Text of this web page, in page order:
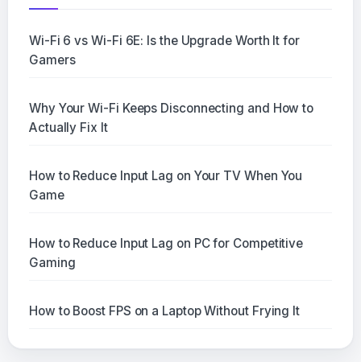
Wi-Fi 6 vs Wi-Fi 6E: Is the Upgrade Worth It for
Gamers
Why Your Wi-Fi Keeps Disconnecting and How to
Actually Fix It
How to Reduce Input Lag on Your TV When You
Game
How to Reduce Input Lag on PC for Competitive
Gaming
How to Boost FPS on a Laptop Without Frying It